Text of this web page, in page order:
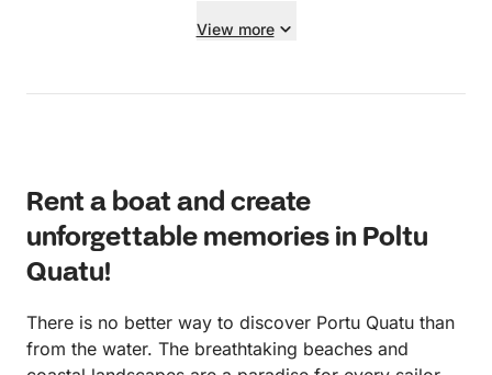
View more
Rent a boat and create
unforgettable memories in Poltu
Quatu!
There is no better way to discover Portu Quatu than
from the water. The breathtaking beaches and